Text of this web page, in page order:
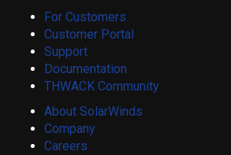
For Customers
Customer Portal
Support
Documentation
THWACK Community
About SolarWinds
Company
Careers